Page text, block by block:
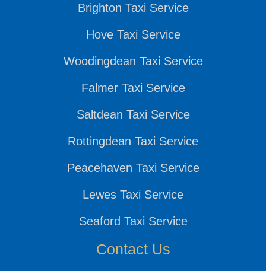
Brighton Taxi Service
Hove Taxi Service
Woodingdean Taxi Service
Falmer Taxi Service
Saltdean Taxi Service
Rottingdean Taxi Service
Peacehaven Taxi Service
Lewes Taxi Service
Seaford Taxi Service
Contact Us